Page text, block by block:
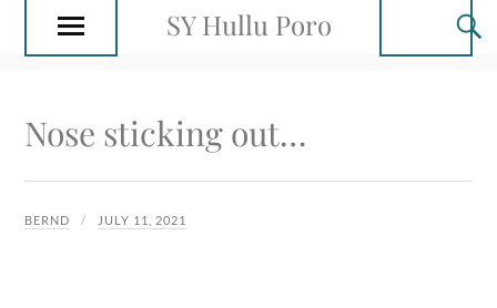
SY Hullu Poro
Nose sticking out…
BERND JULY 11, 2021